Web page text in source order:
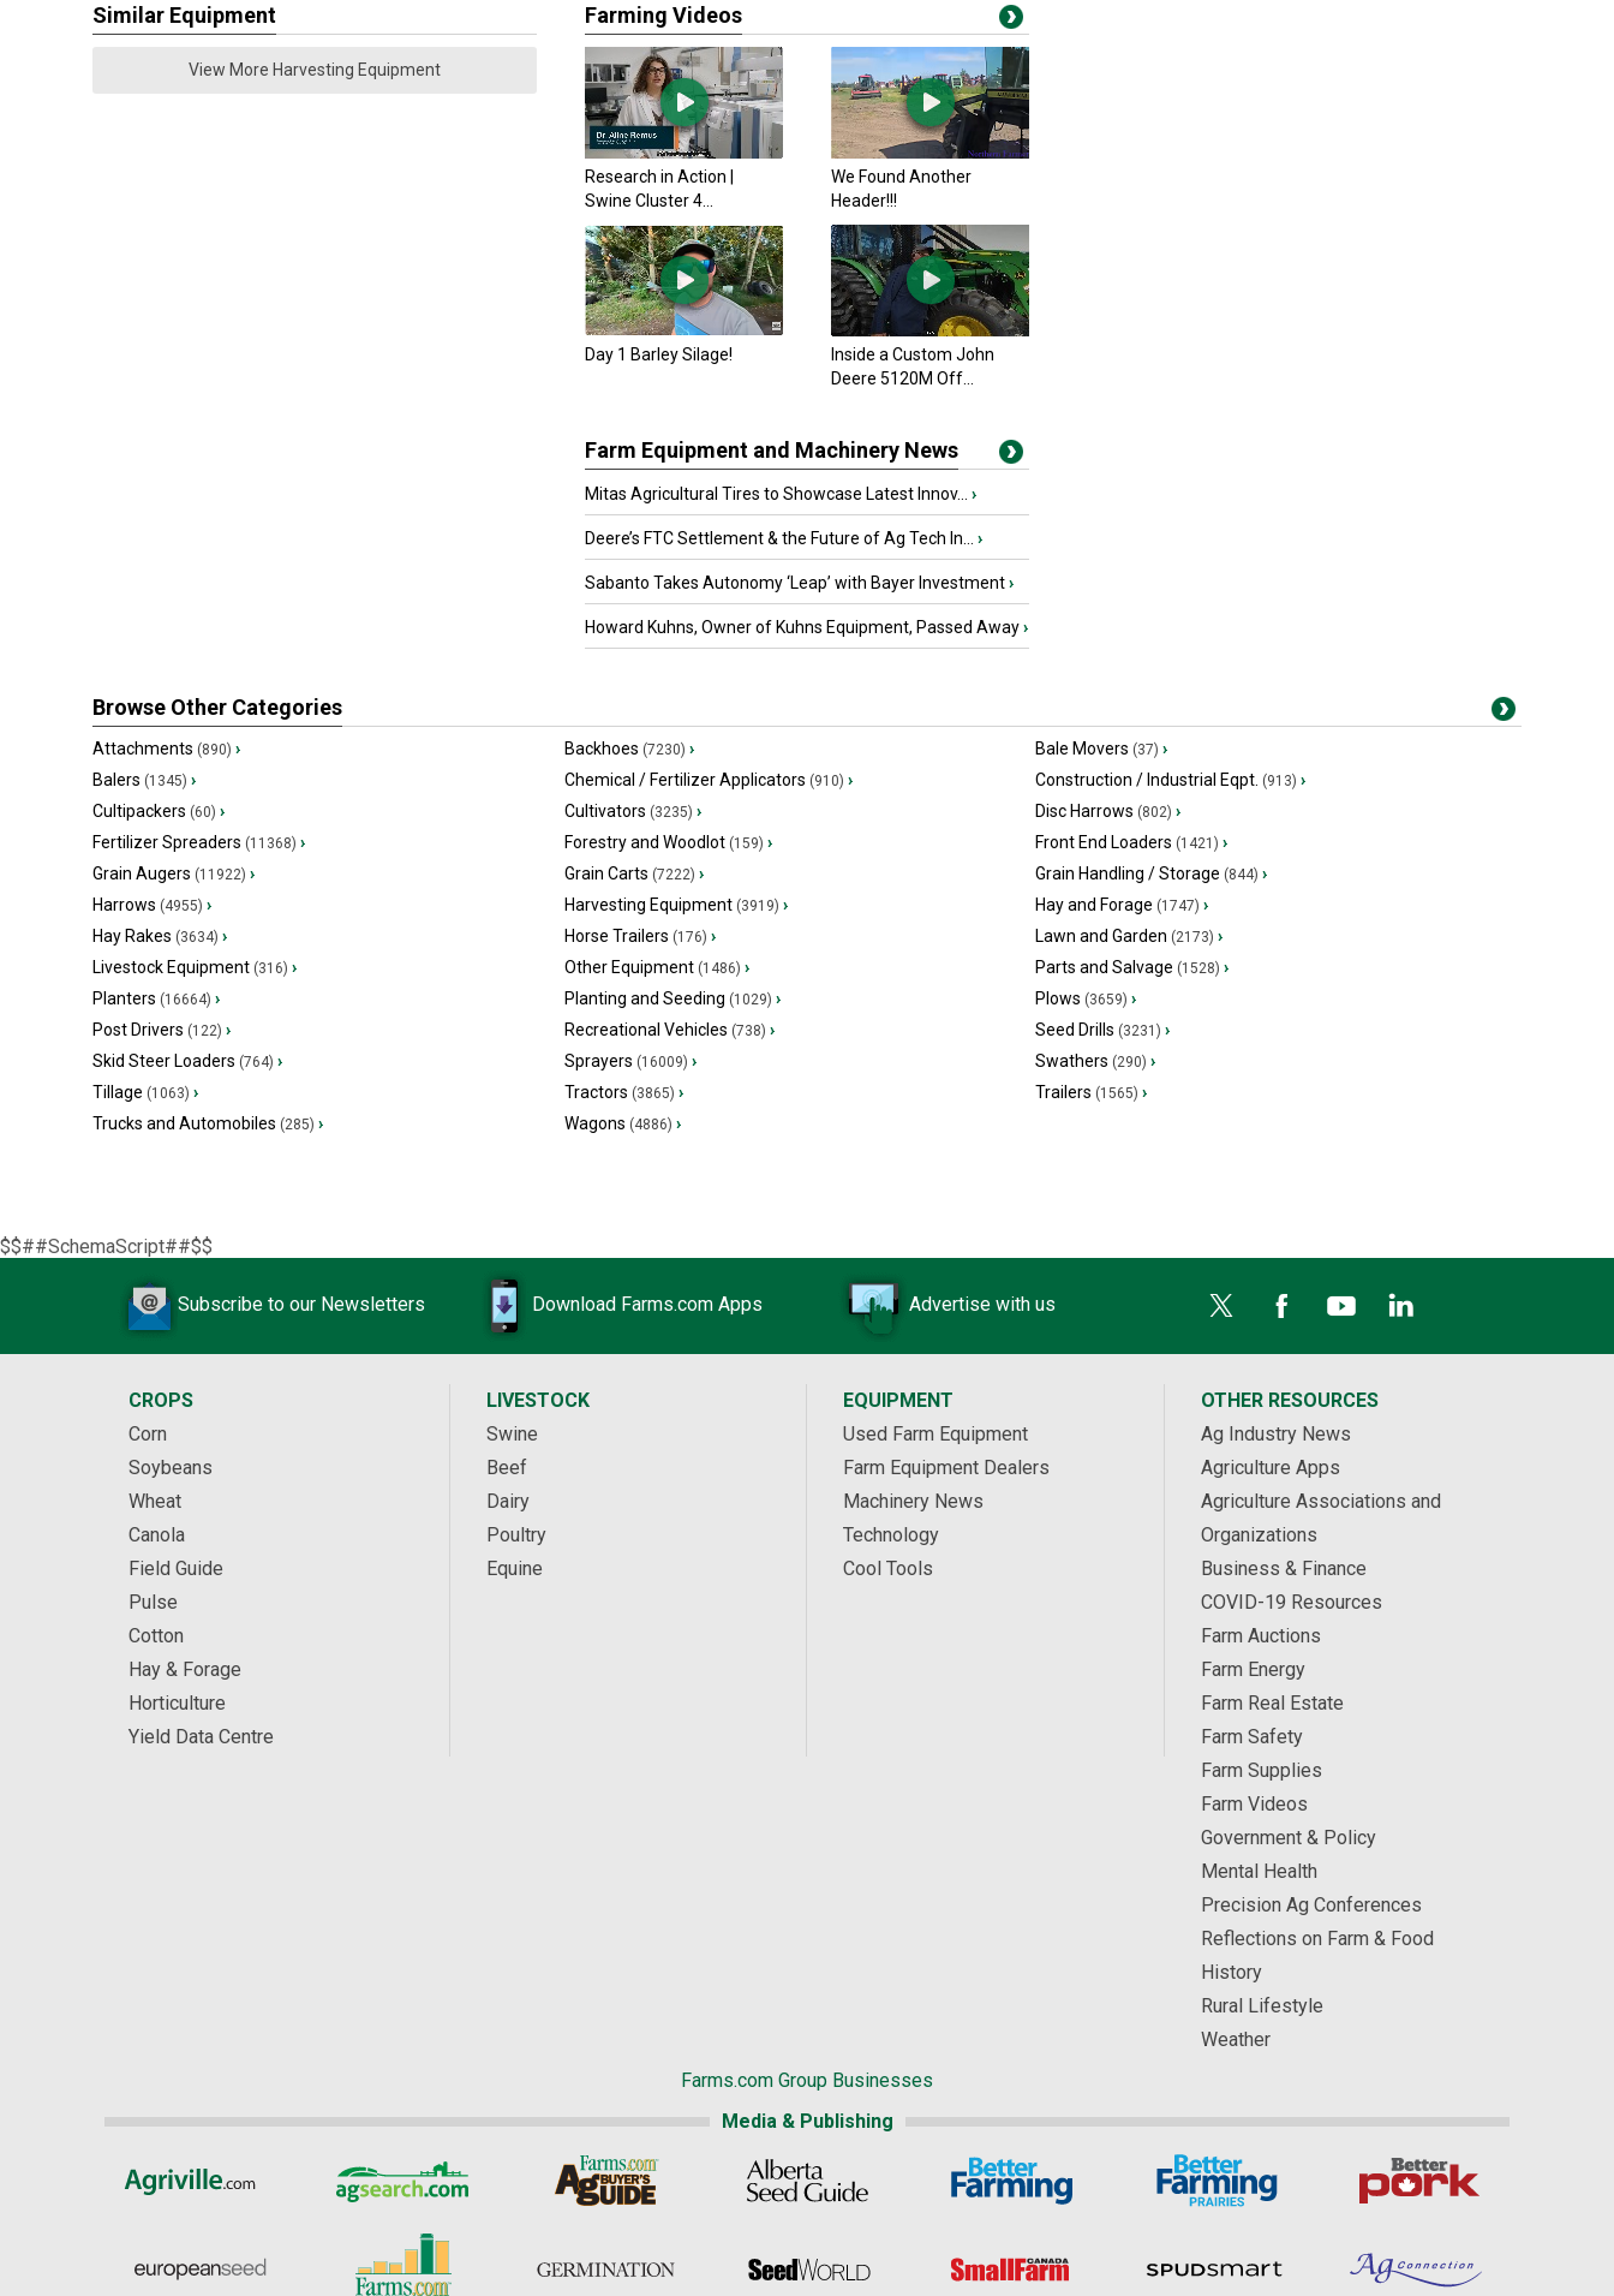
Similar Equipment
View More Harvesting Equipment
Farming Videos
Research in Action |
Swine Cluster 4...
We Found Another
Header!!!
Day 1 Barley Silage!
Inside a Custom John
Deere 5120M Off...
Farm Equipment and Machinery News
Mitas Agricultural Tires to Showcase Latest Innov... ›
Deere’s FTC Settlement & the Future of Ag Tech In... ›
Sabanto Takes Autonomy ‘Leap’ with Bayer Investment›
Howard Kuhns, Owner of Kuhns Equipment, Passed Away›
Browse Other Categories
Attachments (890) › Backhoes (7230) › Bale Movers (37) ›
Balers (1345) › Chemical / Fertilizer Applicators (910) › Construction / Industrial Eqpt. (913) ›
Cultipackers (60) › Cultivators (3235) › Disc Harrows (802) ›
Fertilizer Spreaders (11368) › Forestry and Woodlot(159) › Front End Loaders (1421) ›
Grain Augers (11922) › Grain Carts (7222) › Grain Handling / Storage (844) ›
Harrows (4955) › Harvesting Equipment(3919) › Hay and Forage (1747) ›
Hay Rakes (3634) › Horse Trailers (176) › Lawn and Garden (2173) ›
Livestock Equipment (316) › Other Equipment(1486) › Parts and Salvage (1528) ›
Planters (16664) › Planting and Seeding (1029) › Plows (3659) ›
Post Drivers (122) › Recreational Vehicles (738) › Seed Drills (3231) ›
Skid Steer Loaders (764) › Sprayers (16009) › Swathers (290) ›
Tillage (1063) › Tractors (3865) › Trailers (1565) ›
Trucks and Automobiles (285) › Wagons (4886) ›
$$##SchemaScript##$$
Subscribe to our Newsletters Download Farms.com Apps Advertise with us
CROPS
Corn
Soybeans
Wheat
Canola
Field Guide
Pulse
Cotton
Hay & Forage
Horticulture
Yield Data Centre
LIVESTOCK
Swine
Beef
Dairy
Poultry
Equine
EQUIPMENT
Used Farm Equipment
Farm Equipment Dealers
Machinery News
Technology
Cool Tools
OTHER RESOURCES
Ag Industry News
Agriculture Apps
Agriculture Associations and
Organizations
Business & Finance
COVID-19 Resources
Farm Auctions
Farm Energy
Farm Real Estate
Farm Safety
Farm Supplies
Farm Videos
Government & Policy
Mental Health
Precision Ag Conferences
Reflections on Farm & Food
History
Rural Lifestyle
Weather
Farms.com Group Businesses
Media & Publishing